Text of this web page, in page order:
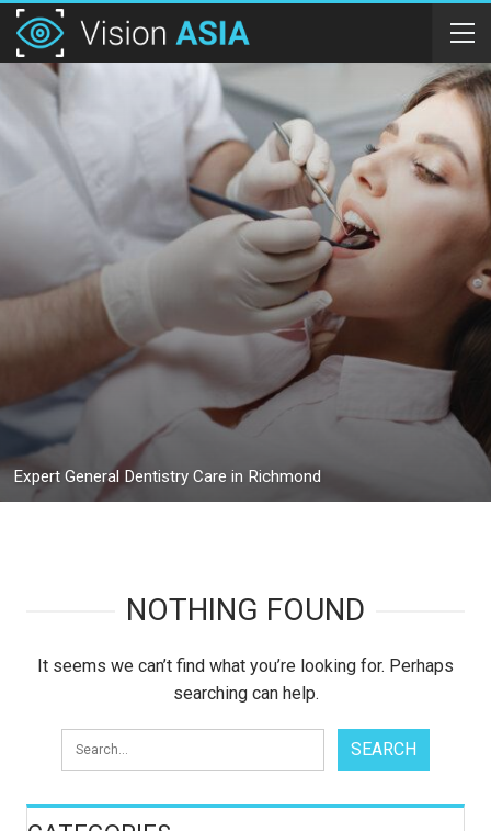
Expert General Dentistry Care in Richmond
NOTHING FOUND
It seems we can’t find what you’re looking for. Perhaps
searching can help.